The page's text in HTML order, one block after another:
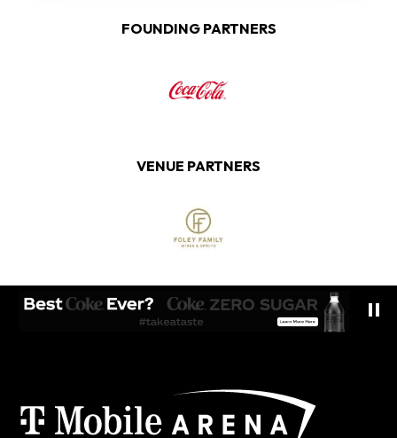
FOUNDING PARTNERS
VENUE PARTNERS